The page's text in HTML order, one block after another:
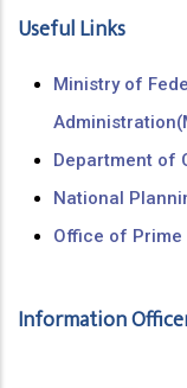
Useful Links
Ministry of
Department of
National
Office of
Information